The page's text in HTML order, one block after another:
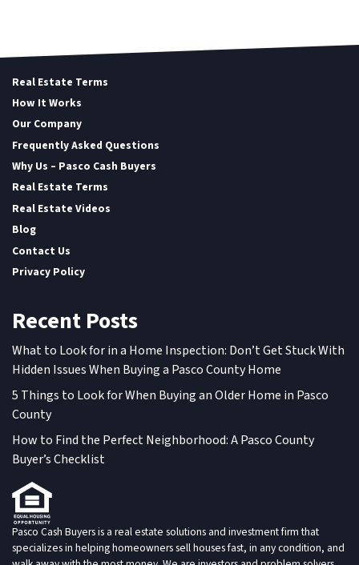
Real Estate Terms
How It Works
Our Company
Frequently Asked Questions
Why Us – Pasco Cash Buyers
Real Estate Terms
Real Estate Videos
Blog
Contact Us
Privacy Policy
Recent Posts
What to Look for in a Home Inspection: Don’t Get Stuck With
Hidden Issues When Buying a Pasco County Home
5 Things to Look for When Buying an Older Home in Pasco
County
How to Find the Perfect Neighborhood: A Pasco County
Buyer’s Checklist
Pasco Cash Buyers is a real estate solutions and investment firm that
specializes in helping homeowners sell houses fast, in any condition, and